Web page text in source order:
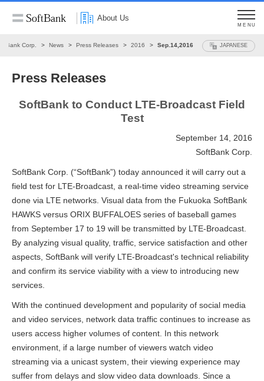
About Us
MENU
Corp. News Press Releases 2016 Sep.14,2016 JAPANESE
Press Releases
SoftBank to Conduct LTE-Broadcast Field
Test
September 14, 2016
SoftBank Corp.
SoftBank Corp. (“SoftBank”) today announced it will carry out a
field test for LTE-Broadcast, a real-time video streaming service
done via LTE networks. Visual data from the Fukuoka SoftBank
HAWKS versus ORIX BUFFALOES series of baseball games
from September 17 to 19 will be transmitted by LTE-Broadcast.
By analyzing visual quality, traffic, service satisfaction and other
aspects, SoftBank will verify LTE-Broadcast's technical reliability
and confirm its service viability with a view to introducing new
services.
With the continued development and popularity of social media
and video services, network data traffic continues to increase as
users access higher volumes of content. In this network
environment, if a large number of viewers watch video
streaming via a unicast system, their viewing experience may
suffer from delays and slow video data downloads. Since a